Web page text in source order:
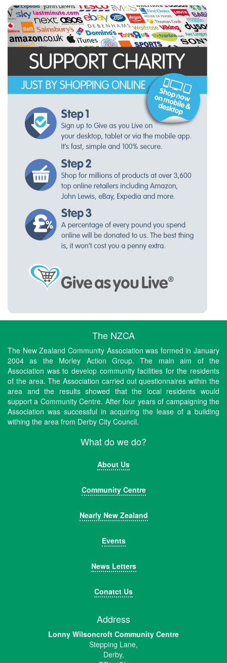
The NZCA
The New Zealand Community Association was formed in January
2004 as the Morley Action Group. The main aim of the
Association was to develop community facilities for the residents
of the area. The Association carried out questionnaires within the
area and the results showed that the local residents would
support a Community Centre. After four years of campaigning the
Association was successful in acquiring the lease of a building
withing the area from Derby City Council.
What do we do?
About Us
Community Centre
Nearly New Zealand
Events
News Letters
Conatct Us
Address
Lonny Wilsoncroft Community Centre
Stepping Lane,
Derby,